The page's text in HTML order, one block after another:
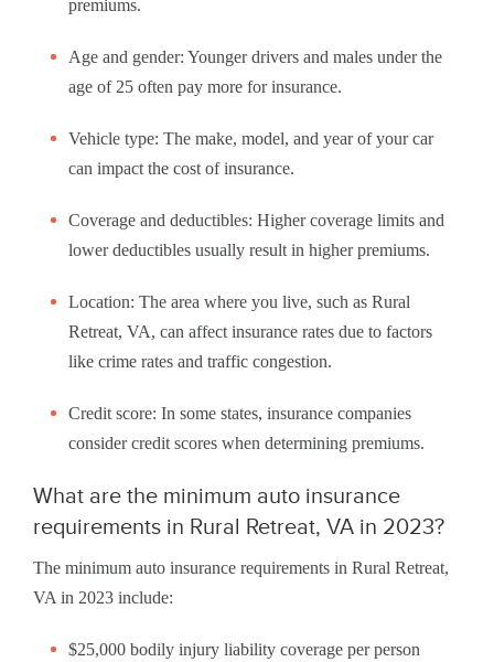
premiums.
Age and gender: Younger drivers and males under the
age of 25 often pay more for insurance.
Vehicle type: The make, model, and year of your car
can impact the cost of insurance.
Coverage and deductibles: Higher coverage limits and
lower deductibles usually result in higher premiums.
Location: The area where you live, such as Rural
Retreat, VA, can affect insurance rates due to factors
like crime rates and traffic congestion.
Credit score: In some states, insurance companies
consider credit scores when determining premiums.
What are the minimum auto insurance
requirements in Rural Retreat, VA in 2023?
The minimum auto insurance requirements in Rural Retreat,
VA in 2023 include:
$25,000 bodily injury liability coverage per person